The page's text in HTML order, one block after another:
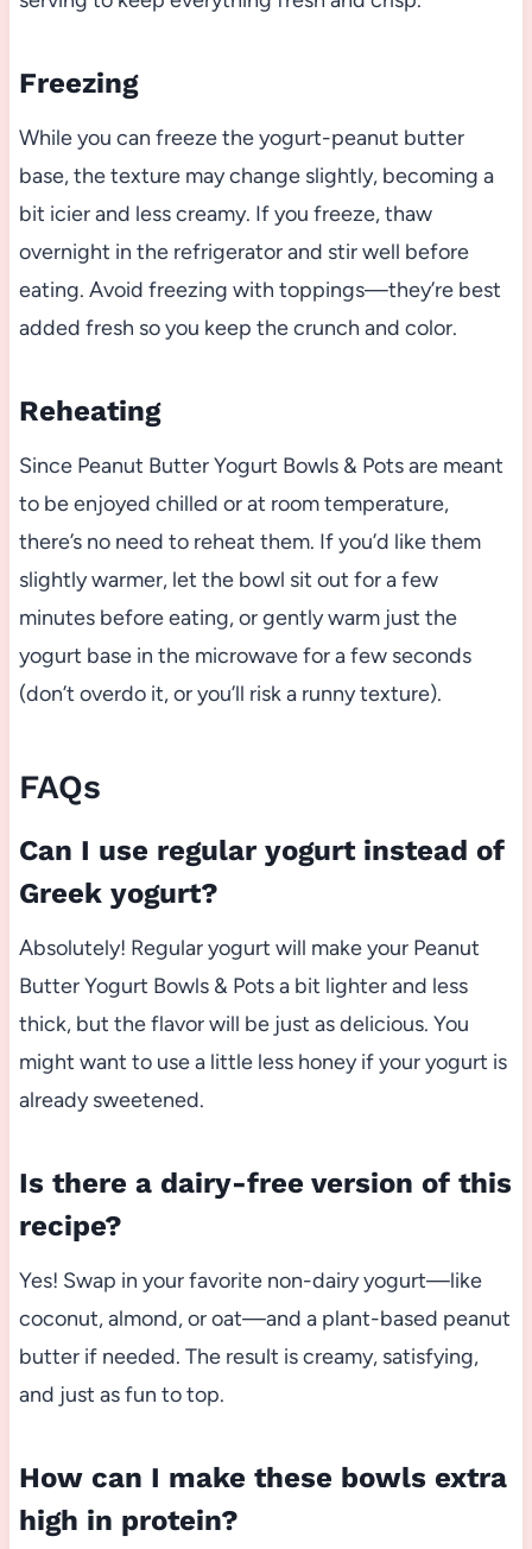
Freezing
While you can freeze the yogurt-peanut butter
base, the texture may change slightly, becoming a
bit icier and less creamy. If you freeze, thaw
overnight in the refrigerator and stir well before
eating. Avoid freezing with toppings—they’re best
added fresh so you keep the crunch and color.
Reheating
Since Peanut Butter Yogurt Bowls & Pots are meant
to be enjoyed chilled or at room temperature,
there’s no need to reheat them. If you’d like them
slightly warmer, let the bowl sit out for a few
minutes before eating, or gently warm just the
yogurt base in the microwave for a few seconds
(don’t overdo it, or you’ll risk a runny texture).
FAQs
Can I use regular yogurt instead of
Greek yogurt?
Absolutely! Regular yogurt will make your Peanut
Butter Yogurt Bowls & Pots a bit lighter and less
thick, but the flavor will be just as delicious. You
might want to use a little less honey if your yogurt is
already sweetened.
Is there a dairy-free version of this
recipe?
Yes! Swap in your favorite non-dairy yogurt—like
coconut, almond, or oat—and a plant-based peanut
butter if needed. The result is creamy, satisfying,
and just as fun to top.
How can I make these bowls extra
high in protein?